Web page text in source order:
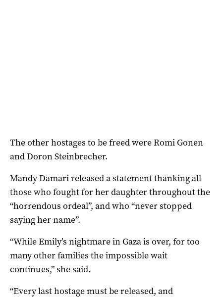
The other hostages to be freed were Romi Gonen
and Doron Steinbrecher.
Mandy Damari released a statement thanking all
those who fought for her daughter throughout the
“horrendous ordeal”, and who “never stopped
saying her name”.
“While Emily’s nightmare in Gaza is over, for too
many other families the impossible wait
continues,” she said.
“Every last hostage must be released, and